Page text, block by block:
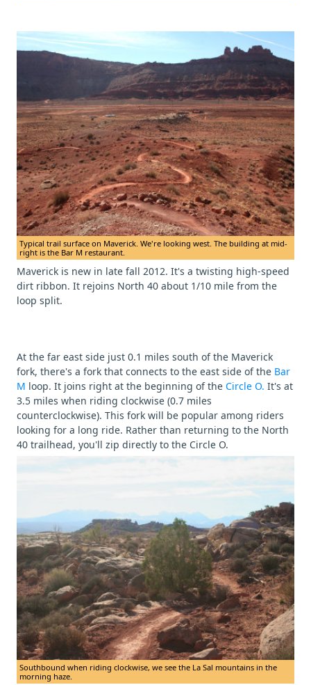
Typical trail surface on Maverick. We're looking west. The building at mid-
right is the Bar M restaurant.
Maverick is new in late fall 2012. It's a twisting high-speed
dirt ribbon. It rejoins North 40 about 1/10 mile from the
loop split.
At the far east side just 0.1 miles south of the Maverick
fork, there's a fork that connects to the east side of the Bar
M loop. It joins right at the beginning of the Circle O. It's at
3.5 miles when riding clockwise (0.7 miles
counterclockwise). This fork will be popular among riders
looking for a long ride. Rather than returning to the North
40 trailhead, you'll zip directly to the Circle O.
Southbound when riding clockwise, we see the La Sal mountains in the
morning haze.